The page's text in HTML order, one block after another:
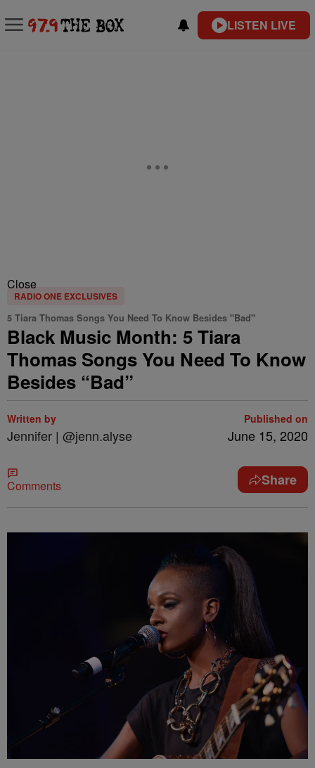
LISTEN LIVE
Close
RADIO ONE EXCLUSIVES
5 Tiara Thomas Songs You Need To Know Besides "Bad"
Black Music Month: 5 Tiara
Thomas Songs You Need To Know
Besides “Bad”
Written by
Jennifer | @jenn.alyse
Published on
June 15, 2020
Comments Share